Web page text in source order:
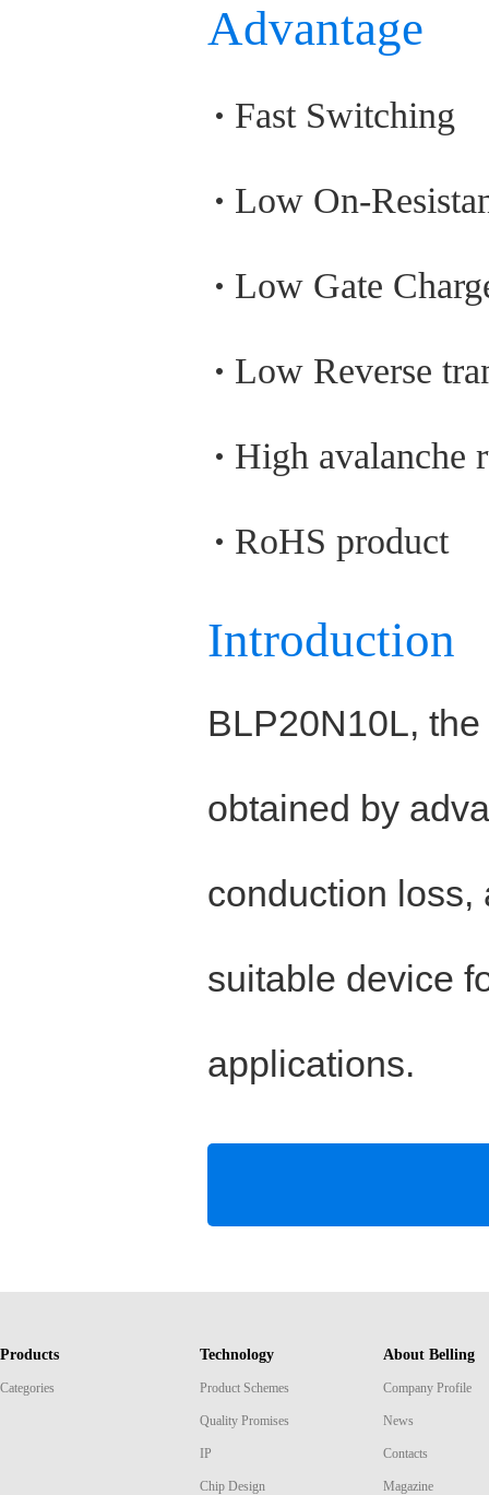
Advantage
Fast Switching
Low On-
Low Gate
Low Reverse
High avalanche
RoHS product
Introduction
BLP20N10L,
obtained by
conduction loss,
suitable device
applications.
Products
Categories
Technology
Product Schemes
Quality Promises
IP
Chip Design
About Belling
Company Profile
News
Contacts
Magazine